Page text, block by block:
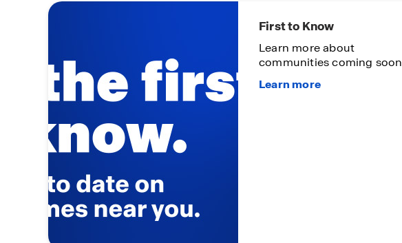
First to Know
Learn more about
communities coming soon